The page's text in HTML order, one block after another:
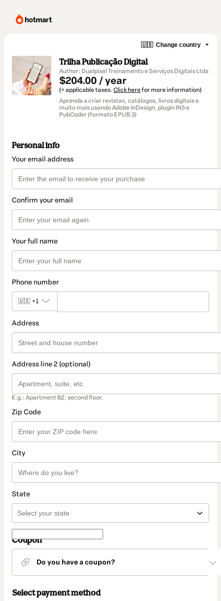
🇺🇸 Change country
Trilha Publicação Digital
Author: Dualpixel Treinamento e Serviços Digitais Ltda
$204.00 / year
(+ applicable taxes. Click herefor more information)
Aprenda a criar revistas, catálogos, livros digitais e
muito mais usando Adobe InDesign, plugin IN5 e
PubCoder (formato EPUB 3)
Personal info
Your email address
Confirm your email
Your full name
Phone number
🇺🇸 +1
Address
Address line 2 (optional)
E.g.: Apartment B2, second floor.
Zip Code
City
State
Coupon
Do you have a coupon?
Select payment method